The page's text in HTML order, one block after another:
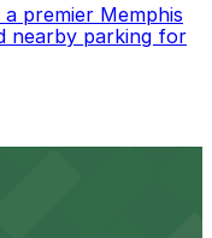
premier Memphis
nearby parking for